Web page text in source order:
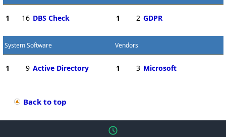
1 16 DBS Check 1 2 GDPR
System Software
1 9 Active Directory
Vendors
1 3 Microsoft
Back to top